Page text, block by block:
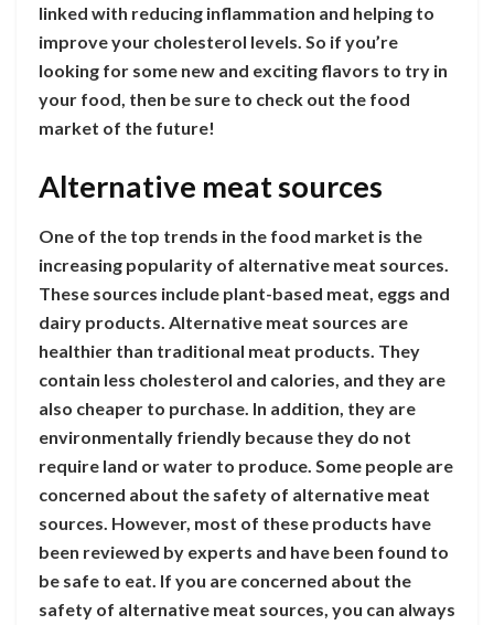
linked with reducing inflammation and helping to
improve your cholesterol levels. So if you’re
looking for some new and exciting flavors to try in
your food, then be sure to check out the food
market of the future!
Alternative meat sources
One of the top trends in the food market is the
increasing popularity of alternative meat sources.
These sources include plant-based meat, eggs and
dairy products. Alternative meat sources are
healthier than traditional meat products. They
contain less cholesterol and calories, and they are
also cheaper to purchase. In addition, they are
environmentally friendly because they do not
require land or water to produce. Some people are
concerned about the safety of alternative meat
sources. However, most of these products have
been reviewed by experts and have been found to
be safe to eat. If you are concerned about the
safety of alternative meat sources, you can always